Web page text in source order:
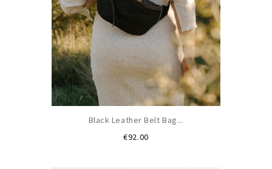
Black Leather Belt Bag...
€92.00Price